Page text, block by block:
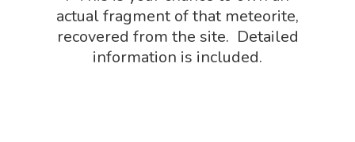
actual fragment of that meteorite,
recovered from the site. Detailed
information is included.
Outdoor Science Shop
Paleontology Shop